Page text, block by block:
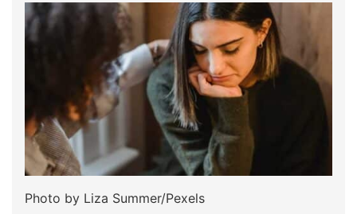
Photo by Liza Summer/Pexels